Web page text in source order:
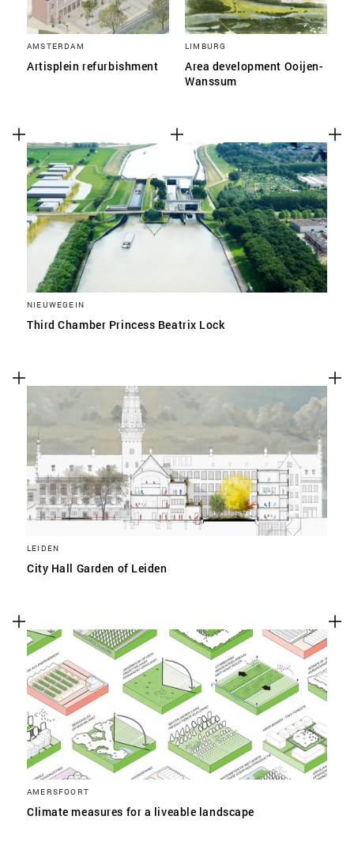
AMSTERDAM
Artisplein refurbishment
LIMBURG
Area development Ooijen-
Wanssum
NIEUWEGEIN
Third Chamber Princess Beatrix Lock
LEIDEN
City Hall Garden of Leiden
AMERSFOORT
Climate measures for a liveable landscape